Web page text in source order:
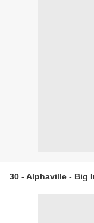
30 - Alphaville - Big